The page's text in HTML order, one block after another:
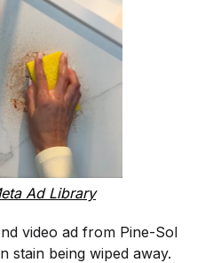
Ad Library
video ad from Pine-Sol
stain being wiped away.